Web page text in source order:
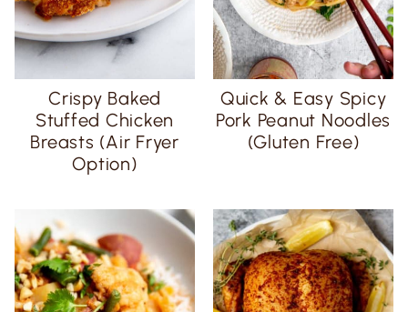
Crispy Baked
Stuffed Chicken
Breasts (Air Fryer
Option)
Quick & Easy Spicy
Pork Peanut Noodles
(Gluten Free)